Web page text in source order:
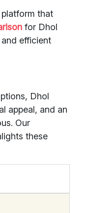
that
for Dhol
efficient
Dhol
appeal, and an
Our
these